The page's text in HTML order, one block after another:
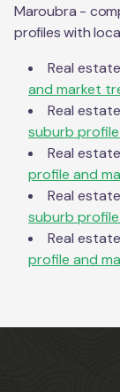
Maroubra -
profiles with
Real
and market
Real
suburb
Real
profile and
Real
suburb
Real
profile and